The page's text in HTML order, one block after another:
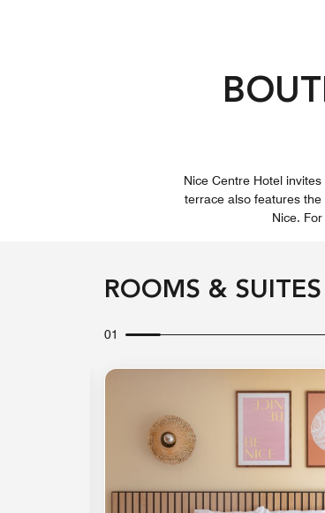
Nice Centre Hotel
terrace also features
Nice.
ROOMS & SUITES
01